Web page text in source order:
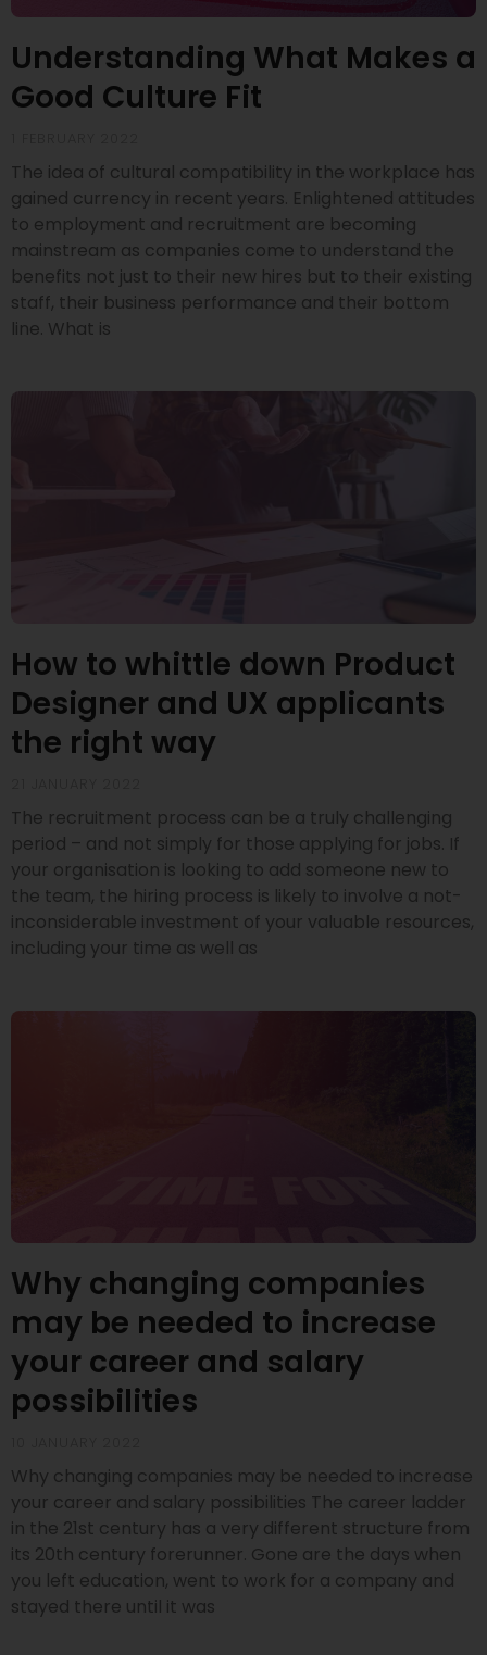
Understanding What Makes a
Good Culture Fit
The idea of cultural compatibility in the workplace has
gained currency in recent years. Enlightened attitudes
to employment and recruitment are becoming
mainstream as companies come to understand the
benefits not just to their new hires but to their existing
staff, their business performance and their bottom
line. What is
How to whittle down Product
Designer and UX applicants
the right way
The recruitment process can be a truly challenging
period – and not simply for those applying for jobs. If
your organisation is looking to add someone new to
the team, the hiring process is likely to involve a not-
inconsiderable investment of your valuable resources,
including your time as well as
Why changing companies
may be needed to increase
your career and salary
possibilities
Why changing companies may be needed to increase
your career and salary possibilities The career ladder
in the 21st century has a very different structure from
its 20th century forerunner. Gone are the days when
you left education, went to work for a company and
stayed there until it was